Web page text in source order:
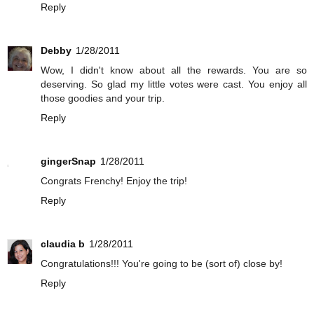
Reply
Debby 1/28/2011
Wow, I didn't know about all the rewards. You are so
deserving. So glad my little votes were cast. You enjoy all
those goodies and your trip.
Reply
gingerSnap 1/28/2011
Congrats Frenchy! Enjoy the trip!
Reply
claudia b 1/28/2011
Congratulations!!! You're going to be (sort of) close by!
Reply